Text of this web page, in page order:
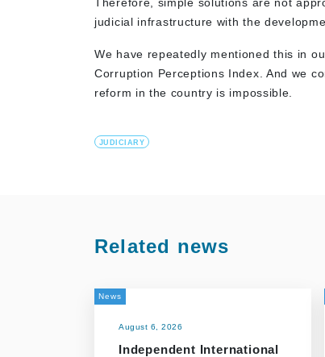
judicial infrastructure with the
We have repeatedly mentioned this in
Corruption Perceptions Index. And we
reform in the country is impossible.
JUDICIARY
Related news
News
August 6, 2026
Independent International